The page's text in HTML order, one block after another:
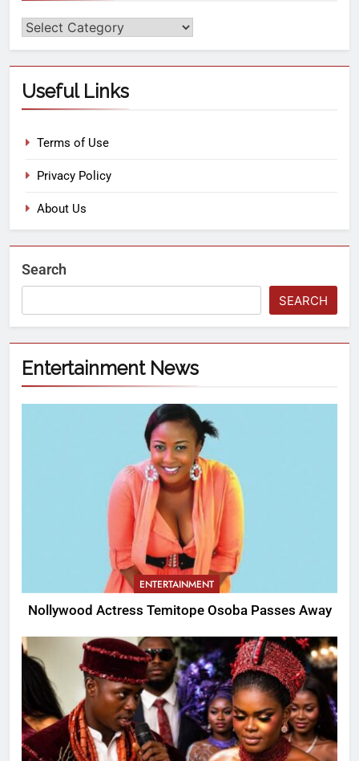
Useful Links
Terms of Use
Privacy Policy
About Us
Search
SEARCH
Entertainment News
ENTERTAINMENT
Nollywood Actress Temitope Osoba Passes Away